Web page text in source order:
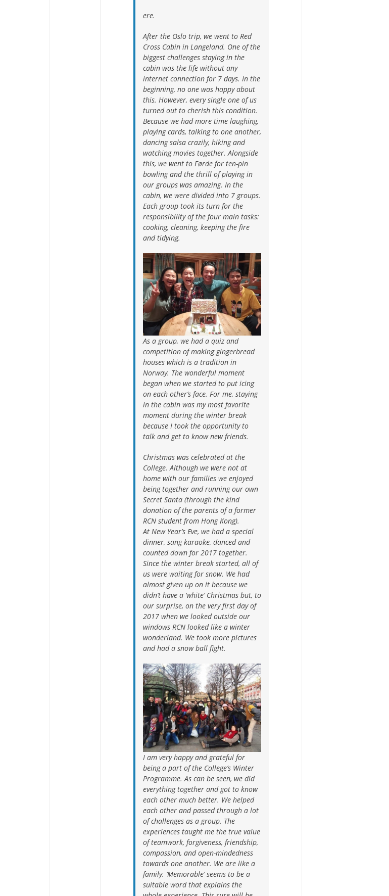
ere.
After the Oslo trip, we went to Red
Cross Cabin in Langeland. One of the
biggest challenges staying in the
cabin was the life without any
internet connection for 7 days. In the
beginning, no one was happy about
this. However, every single one of us
turned out to cherish this condition.
Because we had more time laughing,
playing cards, talking to one another,
dancing salsa crazily, hiking and
watching movies together. Alongside
this, we went to Førde for ten-pin
bowling and the thrill of playing in
our groups was amazing. In the
cabin, we were divided into 7 groups.
Each group took its turn for the
responsibility of the four main tasks:
cooking, cleaning, keeping the fire
and tidying.
As a group, we had a quiz and
competition of making gingerbread
houses which is a tradition in
Norway. The wonderful moment
began when we started to put icing
on each other’s face. For me, staying
in the cabin was my most favorite
moment during the winter break
because I took the opportunity to
talk and get to know new friends.
Christmas was celebrated at the
College. Although we were not at
home with our families we enjoyed
being together and running our own
Secret Santa (through the kind
donation of the parents of a former
RCN student from Hong Kong).
At New Year’s Eve, we had a special
dinner, sang karaoke, danced and
counted down for 2017 together.
Since the winter break started, all of
us were waiting for snow. We had
almost given up on it because we
didn’t have a ‘white’ Christmas but, to
our surprise, on the very first day of
2017 when we looked outside our
windows RCN looked like a winter
wonderland. We took more pictures
and had a snow ball fight.
I am very happy and grateful for
being a part of the College’s Winter
Programme. As can be seen, we did
everything together and got to know
each other much better. We helped
each other and passed through a lot
of challenges as a group. The
experiences taught me the true value
of teamwork, forgiveness, friendship,
compassion, and open-mindedness
towards one another. We are like a
family. ‘Memorable’ seems to be a
suitable word that explains the